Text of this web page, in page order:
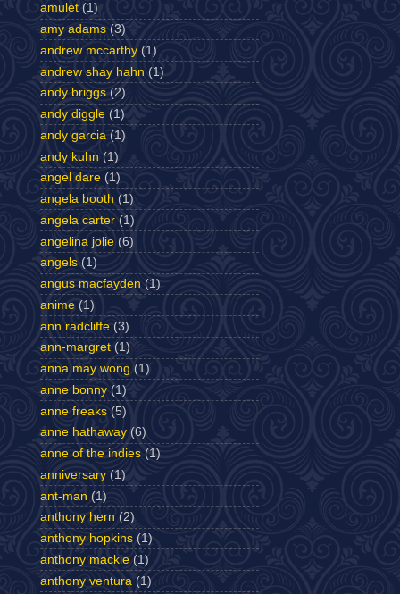
amulet (1)
amy adams (3)
andrew mccarthy (1)
andrew shay hahn (1)
andy briggs (2)
andy diggle (1)
andy garcia (1)
andy kuhn (1)
angel dare (1)
angela booth (1)
angela carter (1)
angelina jolie (6)
angels (1)
angus macfayden (1)
anime (1)
ann radcliffe (3)
ann-margret (1)
anna may wong (1)
anne bonny (1)
anne freaks (5)
anne hathaway (6)
anne of the indies (1)
anniversary (1)
ant-man (1)
anthony hern (2)
anthony hopkins (1)
anthony mackie (1)
anthony ventura (1)